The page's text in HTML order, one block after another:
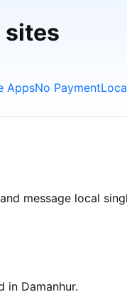
sites
AppsNo Payment
message local
Damanhur.